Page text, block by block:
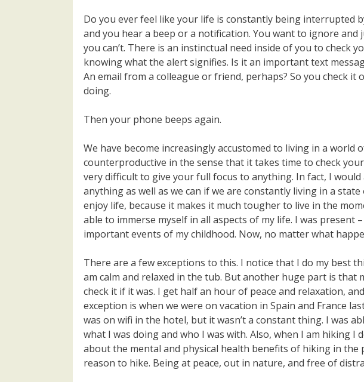
Do you ever feel like your life is constantly being interrupted
and you hear a beep or a notification. You want to ignore
you can’t. There is an instinctual need inside of you to check
knowing what the alert signifies. Is it an important text
An email from a colleague or friend, perhaps? So you check
doing.
Then your phone beeps again.
We have become increasingly accustomed to living in a
counterproductive in the sense that it takes time to check
very difficult to give your full focus to anything. In fact, I
anything as well as we can if we are constantly living in a
enjoy life, because it makes it much tougher to live in the
able to immerse myself in all aspects of my life. I was present
important events of my childhood. Now, no matter what
There are a few exceptions to this. I notice that I do my best
am calm and relaxed in the tub. But another huge part is that
check it if it was. I get half an hour of peace and relaxation,
exception is when we were on vacation in Spain and France
was on wifi in the hotel, but it wasn’t a constant thing. I was
what I was doing and who I was with. Also, when I am hiking I
about the mental and physical health benefits of hiking in
reason to hike. Being at peace, out in nature, and free of